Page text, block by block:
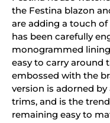
the Festina blazon
are adding a touch
has been carefully
monogrammed
easy to carry around
embossed with the
version is adorned
trims, and is the
remaining easy to